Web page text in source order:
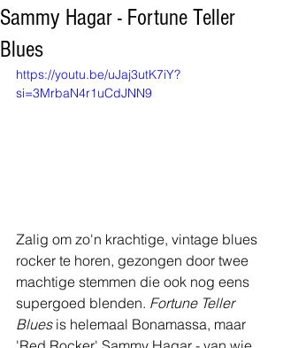
Sammy Hagar - Fortune Teller
Blues
https://youtu.be/uJaj3utK7iY?
si=3MrbaN4r1uCdJNN9
Zalig om zo'n krachtige, vintage blues
rocker te horen, gezongen door twee
machtige stemmen die ook nog eens
supergoed blenden. Fortune Teller
Blues is helemaal Bonamassa, maar